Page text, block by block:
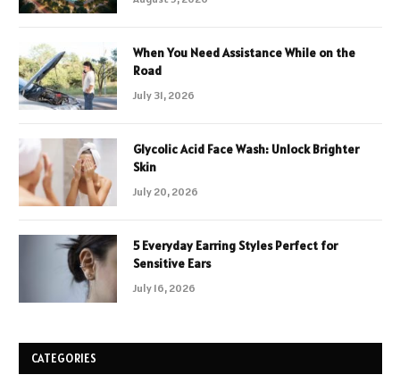
When You Need Assistance While on the
Road
July 31, 2026
Glycolic Acid Face Wash: Unlock Brighter
Skin
July 20, 2026
5 Everyday Earring Styles Perfect for
Sensitive Ears
July 16, 2026
CATEGORIES